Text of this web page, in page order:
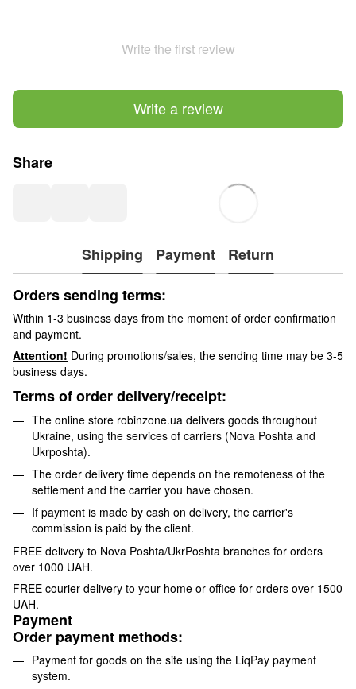
Write the first review
Write a review
Share
Shipping Payment
Return
Orders sending terms:
Within 1-3 business days from the moment of order confirmation
and payment.
Attention! During promotions/sales, the sending time may be 3-5
business days.
Terms of order delivery/receipt:
The online store robinzone.ua delivers goods throughout
Ukraine, using the services of carriers (Nova Poshta and
Ukrposhta).
The order delivery time depends on the remoteness of the
settlement and the carrier you have chosen.
If payment is made by cash on delivery, the carrier's
commission is paid by the client.
FREE delivery to Nova Poshta/UkrPoshta branches for orders
over 1000 UAH.
FREE courier delivery to your home or office for orders over 1500
UAH.
Payment
Order payment methods:
Payment for goods on the site using the LiqPay payment
system.